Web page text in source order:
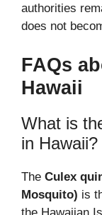
authorities
does not
FAQs
Hawaii
What is
in Hawaii?
The Culex
Mosquito) is
the Hawaiian